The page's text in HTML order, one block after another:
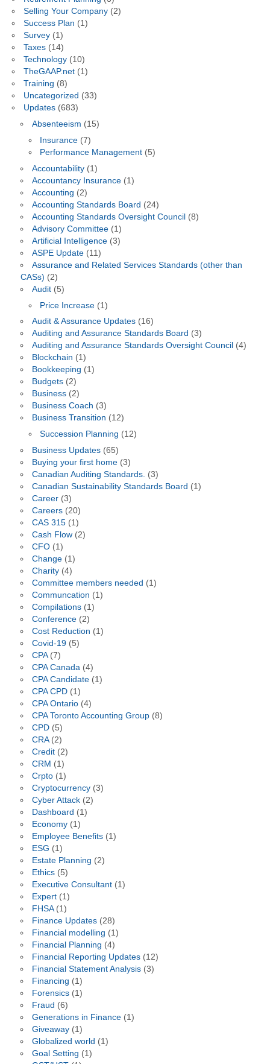
Selling Your Company(2)
Success Plan (1)
Survey(1)
Taxes(14)
Technology(10)
TheGAAP.net(1)
Training (8)
Uncategorized (33)
Updates(683)
Absenteeism (15)
Insurance (7)
Performance Management (5)
Accountability(1)
Accountancy Insurance(1)
Accounting (2)
Accounting Standards Board (24)
Accounting Standards Oversight Council (8)
Advisory Committee(1)
Artificial Intelligence(3)
ASPE Update(11)
Assurance and Related Services Standards (other than
CASs) (2)
Audit(5)
Price Increase (1)
Audit & Assurance Updates(16)
Auditing and Assurance Standards Board (3)
Auditing and Assurance Standards Oversight Council (4)
Blockchain (1)
Bookkeeping (1)
Budgets(2)
Business(2)
Business Coach (3)
Business Transition (12)
Succession Planning (12)
Business Updates(65)
Buying your first home(3)
Canadian Auditing Standards. (3)
Canadian Sustainability Standards Board (1)
Career(3)
Careers(20)
CAS 315(1)
Cash Flow(2)
CFO(1)
Change(1)
Charity(4)
Committee members needed (1)
Communcation (1)
Compilations(1)
Conference(2)
Cost Reduction (1)
Covid-19(5)
CPA(7)
CPA Canada(4)
CPA Candidate(1)
CPA CPD(1)
CPA Ontario(4)
CPA Toronto Accounting Group(8)
CPD(5)
CRA(2)
Credit(2)
CRM (1)
Crpto(1)
Cryptocurrency(3)
Cyber Attack(2)
Dashboard (1)
Economy(1)
Employee Benefits(1)
ESG (1)
Estate Planning (2)
Ethics(5)
Executive Consultant(1)
Expert(1)
FHSA(1)
Finance Updates(28)
Financial modelling (1)
Financial Planning (4)
Financial Reporting Updates(12)
Financial Statement Analysis(3)
Financing (1)
Forensics(1)
Fraud (6)
Generations in Finance(1)
Giveaway(1)
Globalized world (1)
Goal Setting (1)